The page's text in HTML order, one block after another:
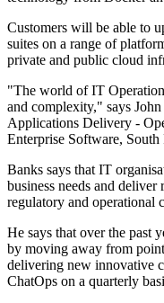
Customers will be able to
suites on a range of
private and public cloud
"The world of IT
and complexity," says
Applications Delivery -
Enterprise Software, South
Banks says that IT
business needs and
regulatory and operational
He says that over the past
by moving away from
delivering new innovative
ChatOps on a quarterly